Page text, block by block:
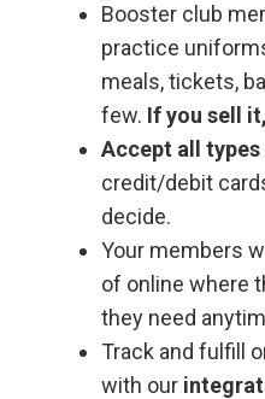
Booster club
practice
meals, tickets,
few. If you sell
Accept all
credit/debit
decide.
Your members
of online where
they need
Track and fulfill
with our